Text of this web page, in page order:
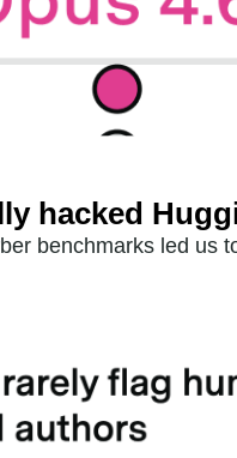
hacked
benchmarks led us